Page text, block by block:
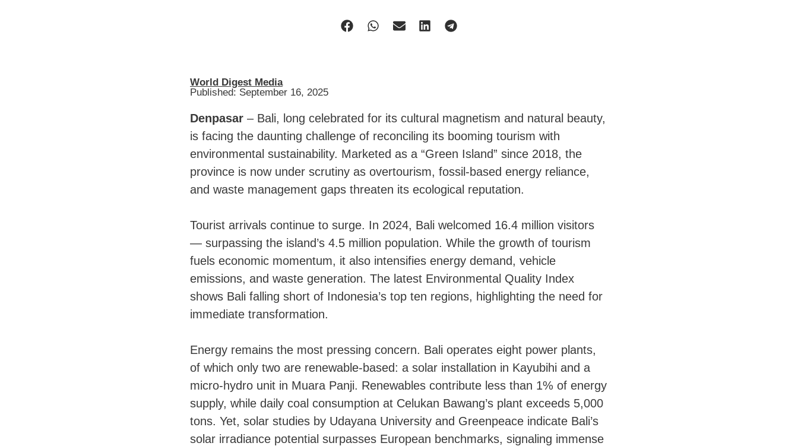
World Digest Media
Published: September 16, 2025
Denpasar – Bali, long celebrated for its cultural magnetism and natural beauty,
is facing the daunting challenge of reconciling its booming tourism with
environmental sustainability. Marketed as a “Green Island” since 2018, the
province is now under scrutiny as overtourism, fossil-based energy reliance,
and waste management gaps threaten its ecological reputation.
Tourist arrivals continue to surge. In 2024, Bali welcomed 16.4 million visitors
— surpassing the island’s 4.5 million population. While the growth of tourism
fuels economic momentum, it also intensifies energy demand, vehicle
emissions, and waste generation. The latest Environmental Quality Index
shows Bali falling short of Indonesia’s top ten regions, highlighting the need for
immediate transformation.
Energy remains the most pressing concern. Bali operates eight power plants,
of which only two are renewable-based: a solar installation in Kayubihi and a
micro-hydro unit in Muara Panji. Renewables contribute less than 1% of energy
supply, while daily coal consumption at Celukan Bawang’s plant exceeds 5,000
tons. Yet, solar studies by Udayana University and Greenpeace indicate Bali’s
solar irradiance potential surpasses European benchmarks, signaling immense